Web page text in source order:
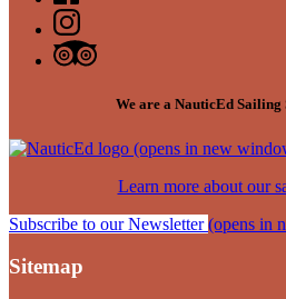
We are a NauticEd Sailing
(opens in new
Learn more about our
Subscribe to our Newsletter(opens in
Sitemap